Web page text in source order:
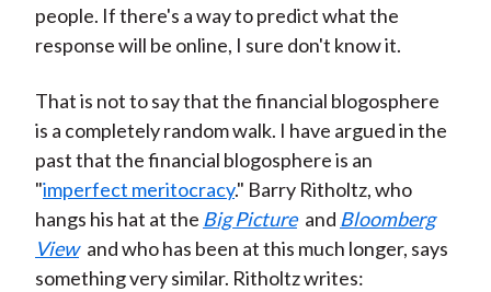
people. If there's a way to predict what the
response will be online, I sure don't know it.
That is not to say that the financial blogosphere
is a completely random walk. I have argued in the
past that the financial blogosphere is an
"imperfect meritocracy." Barry Ritholtz, who
hangs his hat at the Big Picture and Bloomberg
View and who has been at this much longer, says
something very similar. Ritholtz writes: